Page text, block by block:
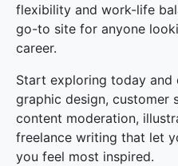
flexibility and work-life
go-to site for anyone
career.
Start exploring today and
graphic design, customer
content moderation,
freelance writing that let
you feel most inspired.